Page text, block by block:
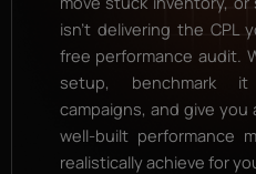
isn’t delivering the
free performance audit.
setup, benchmark it
campaigns, and give
well-built performance
realistically achieve for